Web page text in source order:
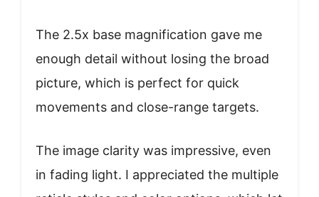
The 2.5x base magnification gave me
enough detail without losing the broad
picture, which is perfect for quick
movements and close-range targets.
The image clarity was impressive, even
in fading light. I appreciated the multiple